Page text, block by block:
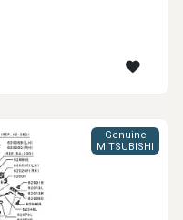
Genuine
MITSUBISHI